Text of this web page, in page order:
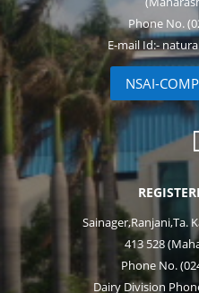
Phone No.
E-mail Id:-
NSAI-
Sainager,Ranjani,Ta.
413 528
Phone No.
Dairy Division